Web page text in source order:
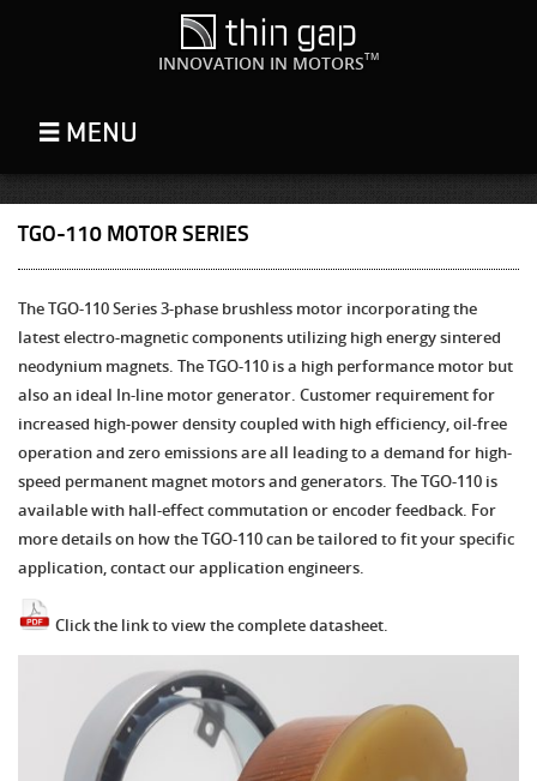
INNOVATION IN MOTORSTM
TGO-110 MOTOR SERIES
The TGO-110 Series 3-phase brushless motor incorporating the
latest electro-magnetic components utilizing high energy sintered
neodynium magnets. The TGO-110 is a high performance motor but
also an ideal In-line motor generator. Customer requirement for
increased high-power density coupled with high efficiency, oil-free
operation and zero emissions are all leading to a demand for high-
speed permanent magnet motors and generators. The TGO-110 is
available with hall-effect commutation or encoder feedback. For
more details on how the TGO-110 can be tailored to fit your specific
application, contact our application engineers.
Click the link to view the complete datasheet.